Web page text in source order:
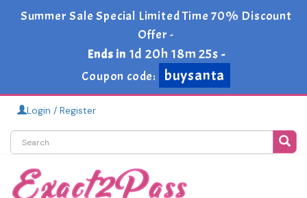
Summer Sale Special Limited Time 70% Discount
Offer -
Ends in 1d 20h 18m 24s -
Coupon code:
buysanta
Login / Register